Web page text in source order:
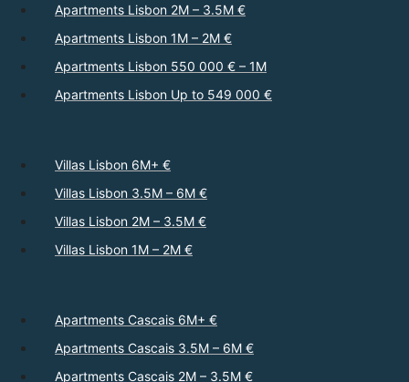
Apartments Lisbon 2M – 3.5M €
Apartments Lisbon 1M – 2M €
Apartments Lisbon 550 000 € – 1M
Apartments Lisbon Up to 549 000 €
Villas Lisbon 6M+ €
Villas Lisbon 3.5M – 6M €
Villas Lisbon 2M – 3.5M €
Villas Lisbon 1M – 2M €
Apartments Cascais 6M+ €
Apartments Cascais 3.5M – 6M €
Apartments Cascais 2M – 3.5M €